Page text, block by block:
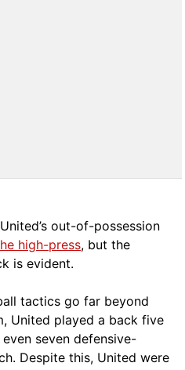
out-of-possession
high-press, but the
is evident.
tactics go far beyond
United played a back five
seven defensive-
Despite this, United were